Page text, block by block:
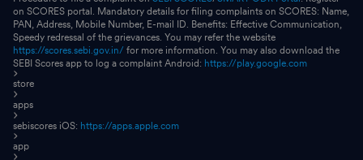
on SCORES portal. Mandatory details for filing complaints on SCORES: Name,
PAN, Address, Mobile Number, E-mail ID. Benefits: Effective Communication,
Speedy redressal of the grievances. You may refer the website
https://scores.sebi.gov.in/ for more information. You may also download the
SEBI Scores app to log a complaint Android: https://play.google.com
store
apps
sebiscores iOS: https://apps.apple.com
app